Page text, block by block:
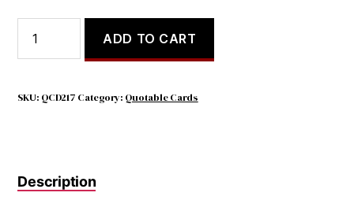
Good
Friend
quantity
ADD TO CART
SKU: QCD217 Category: Quotable Cards
Description